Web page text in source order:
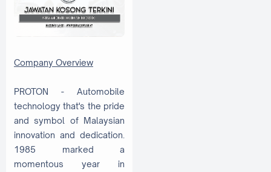
Company Overview
PROTON - Automobile
technology that's the pride
and symbol of Malaysian
innovation and dedication.
1985 marked a
momentous year in